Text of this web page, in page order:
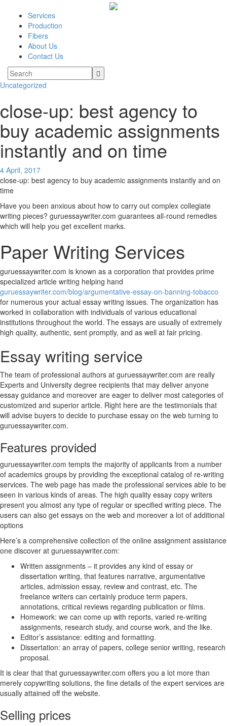
Services
Production
Fibers
About Us
Contact Us
Uncategorized
close-up: best agency to
buy academic assignments
instantly and on time
4 April, 2017
close-up: best agency to buy academic assignments instantly and on
time
Have you been anxious about how to carry out complex collegiate
writing pieces? guruessaywriter.com guarantees all-round remedies
which will help you get excellent marks.
Paper Writing Services
guruessaywriter.com is known as a corporation that provides prime
specialized article writing helping hand
guruessaywriter.com/blog/argumentative-essay-on-banning-tobacco
for numerous your actual essay writing issues. The organization has
worked in collaboration with individuals of various educational
institutions throughout the world. The essays are usually of extremely
high quality, authentic, sent promptly, and as well at fair pricing.
Essay writing service
The team of professional authors at guruessaywriter.com are really
Experts and University degree recipients that may deliver anyone
essay guidance and moreover are eager to deliver most categories of
customized and superior article. Right here are the testimonials that
will advise buyers to decide to purchase essay on the web turning to
guruessaywriter.com.
Features provided
guruessaywriter.com tempts the majority of applicants from a number
of academics groups by providing the exceptional catalog of re-writing
services. The web page has made the professional services able to be
seen in various kinds of areas. The high quality essay copy writers
present you almost any type of regular or specified writing piece. The
users can also get essays on the web and moreover a lot of additional
options
Here’s a comprehensive collection of the online assignment assistance
one discover at guruessaywriter.com:
Written assignments – it provides any kind of essay or
dissertation writing, that features narrative, argumentative
articles, admission essay, review and contrast, etc. The
freelance writers can certainly produce term papers,
annotations, critical reviews regarding publication or films.
Homework: we can come up with reports, varied re-writing
assignments, research study, and course work, and the like.
Editor’s assistance: editing and formatting.
Dissertation: an array of papers, college senior writing, research
proposal.
It is clear that that guruessaywriter.com offers you a lot more than
merely copywriting solutions, the fine details of the expert services are
usually attained off the website.
Selling prices